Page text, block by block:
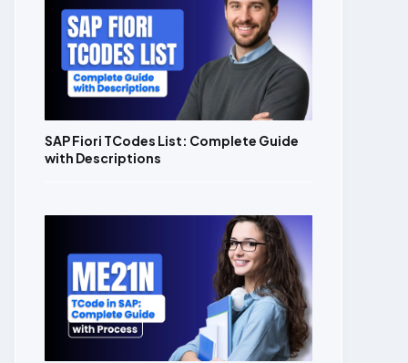
SAP Fiori TCodes List: Complete Guide
with Descriptions